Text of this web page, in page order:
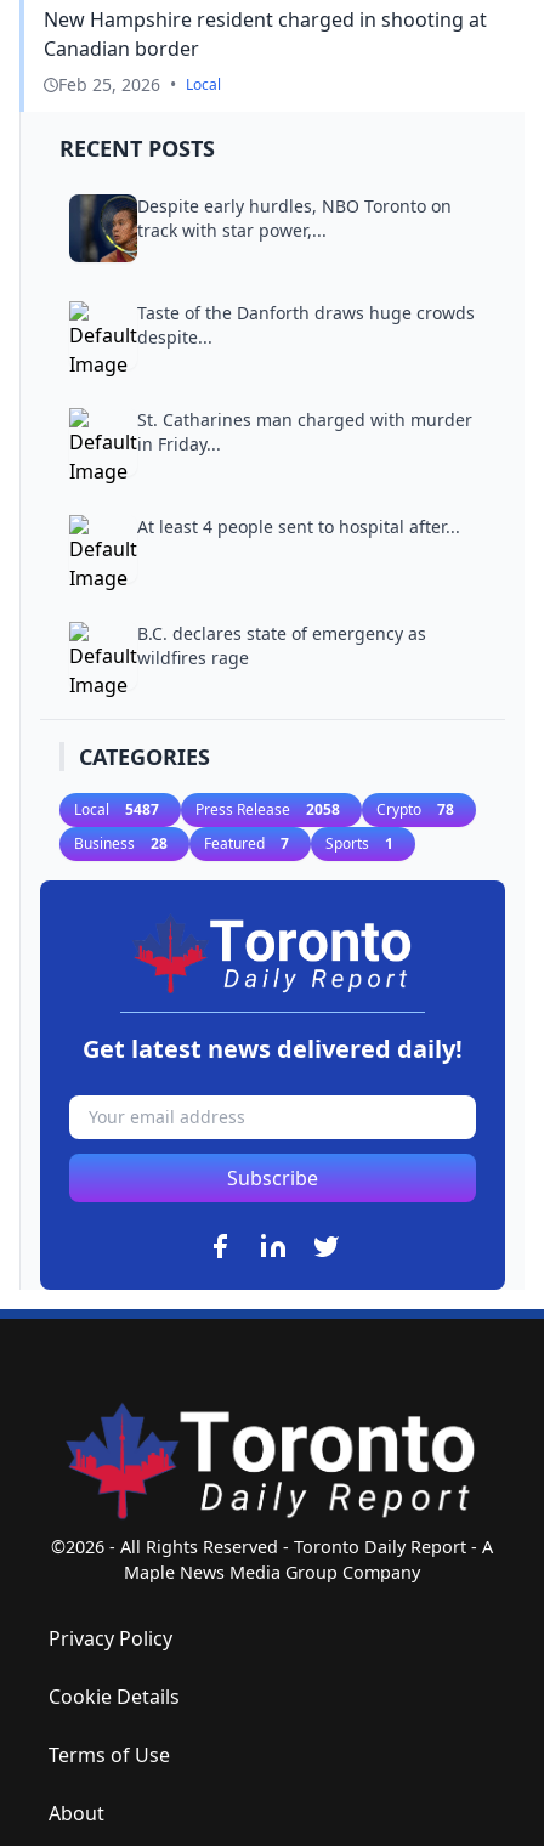
New Hampshire resident charged in shooting at
Canadian border
Feb 25, 2026 • Local
RECENT POSTS
Despite early hurdles, NBO Toronto on
track with star power,...
Taste of the Danforth draws huge crowds
despite...
St. Catharines man charged with murder
in Friday...
At least 4 people sent to hospital after...
B.C. declares state of emergency as
wildfires rage
CATEGORIES
Local 5487 Press Release 2058 Crypto 78
Business 28 Featured 7 Sports 1
Get latest news delivered daily!
Subscribe
©2026 - All Rights Reserved - Toronto Daily Report - A
Maple News Media Group Company
Privacy Policy
Cookie Details
Terms of Use
About